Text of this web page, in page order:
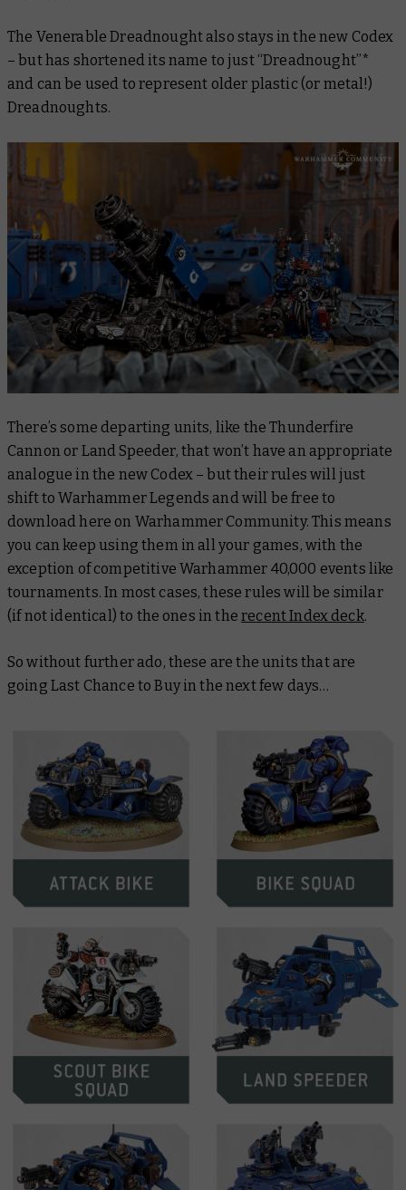
The Venerable Dreadnought also stays in the new Codex
– but has shortened its name to just “Dreadnought”*
and can be used to represent older plastic (or metal!)
Dreadnoughts.
There’s some departing units, like the Thunderfire
Cannon or Land Speeder, that won’t have an appropriate
analogue in the new Codex – but their rules will just
shift to Warhammer Legends and will be free to
download here on Warhammer Community. This means
you can keep using them in all your games, with the
exception of competitive Warhammer 40,000 events like
tournaments. In most cases, these rules will be similar
(if not identical) to the ones in therecent Index deck.
So without further ado, these are the units that are
going Last Chance to Buy in the next few days…